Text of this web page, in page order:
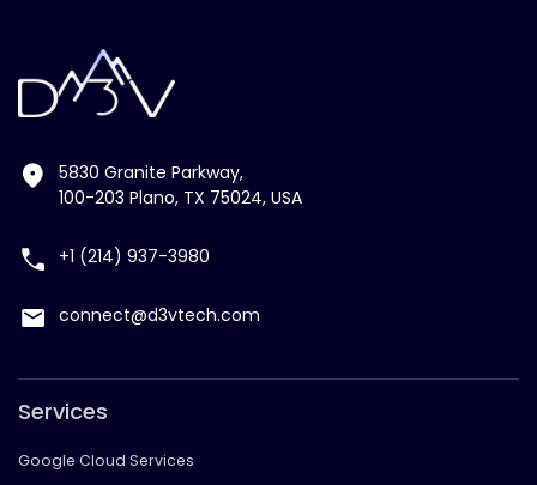
5830 Granite Parkway,
100-203 Plano, TX 75024, USA
+1 (214) 937-3980
connect@d3vtech.com
Services
Google Cloud Services